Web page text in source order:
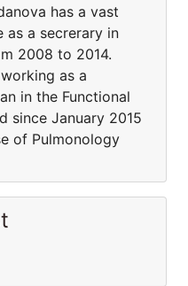
has a vast
as a secrerary in
2008 to 2014.
as a
in the Functional
since January 2015
of Pulmonology